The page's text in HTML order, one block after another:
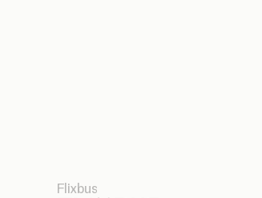
Flixbus